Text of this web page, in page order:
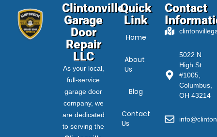
Clintonville
Garage
Door
Repair
LLC
As your local,
full-service
garage door
company, we
are dedicated
to serving the
Quick
Link
Home
About
Us
Blog
Contact
Us
Contact
5022 N
High St
#1005,
Columbus,
OH 43214